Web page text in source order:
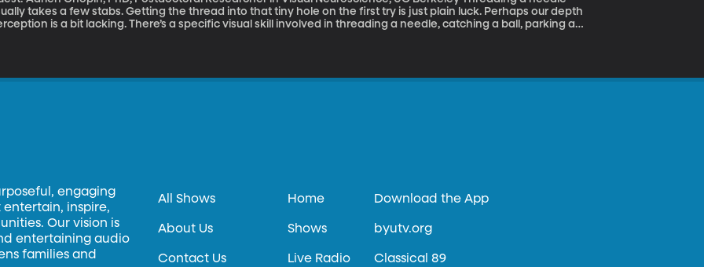
takes a few stabs. Getting the thread into that tiny hole on the first try is just plain luck. Perhaps our depth
is a bit lacking. There’s a specific visual skill involved in threading a needle, catching a ball, parking a
engaging
inspire,
Our vision is
entertaining audio
families and
All Shows
About Us
Contact Us
Home
Shows
Live Radio
Download the App
byutv.org
Classical 89